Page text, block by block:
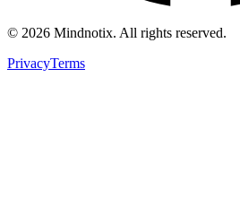
© 2026 Mindnotix. All rights reserved.
PrivacyTerms